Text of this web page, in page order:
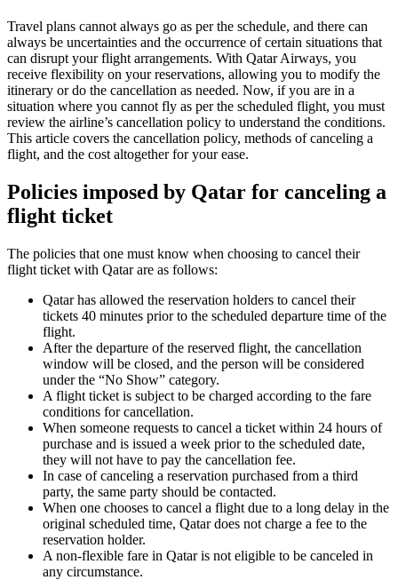
Travel plans cannot always go as per the schedule, and there can
always be uncertainties and the occurrence of certain situations that
can disrupt your flight arrangements. With Qatar Airways, you
receive flexibility on your reservations, allowing you to modify the
itinerary or do the cancellation as needed. Now, if you are in a
situation where you cannot fly as per the scheduled flight, you must
review the airline’s cancellation policy to understand the conditions.
This article covers the cancellation policy, methods of canceling a
flight, and the cost altogether for your ease.
Policies imposed by Qatar for canceling a
flight ticket
The policies that one must know when choosing to cancel their
flight ticket with Qatar are as follows:
Qatar has allowed the reservation holders to cancel their
tickets 40 minutes prior to the scheduled departure time of the
flight.
After the departure of the reserved flight, the cancellation
window will be closed, and the person will be considered
under the “No Show” category.
A flight ticket is subject to be charged according to the fare
conditions for cancellation.
When someone requests to cancel a ticket within 24 hours of
purchase and is issued a week prior to the scheduled date,
they will not have to pay the cancellation fee.
In case of canceling a reservation purchased from a third
party, the same party should be contacted.
When one chooses to cancel a flight due to a long delay in the
original scheduled time, Qatar does not charge a fee to the
reservation holder.
A non-flexible fare in Qatar is not eligible to be canceled in
any circumstance.